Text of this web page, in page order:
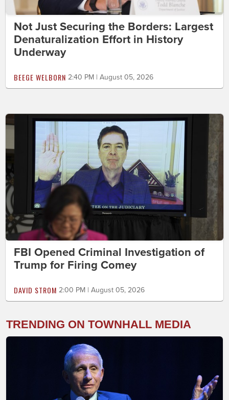
Not Just Securing the Borders: Largest
Denaturalization Effort in History
Underway
BEEGE WELBORN 2:40 PM | August 05, 2026
FBI Opened Criminal Investigation of
Trump for Firing Comey
DAVID STROM 2:00 PM | August 05, 2026
TRENDING ON TOWNHALL MEDIA